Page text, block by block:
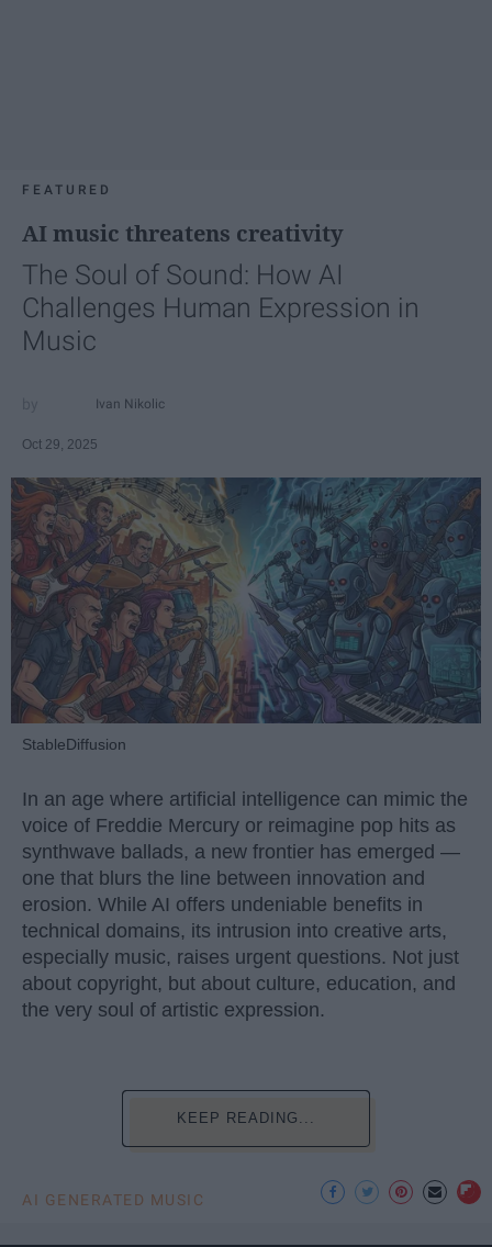
FEATURED
AI music threatens creativity
The Soul of Sound: How AI
Challenges Human Expression in
Music
Ivan Nikolic
Oct 29, 2025
StableDiffusion
In an age where artificial intelligence can mimic the
voice of Freddie Mercury or reimagine pop hits as
synthwave ballads, a new frontier has emerged —
one that blurs the line between innovation and
erosion. While AI offers undeniable benefits in
technical domains, its intrusion into creative arts,
especially music, raises urgent questions. Not just
about copyright, but about culture, education, and
the very soul of artistic expression.
KEEP READING...
AI GENERATED MUSIC